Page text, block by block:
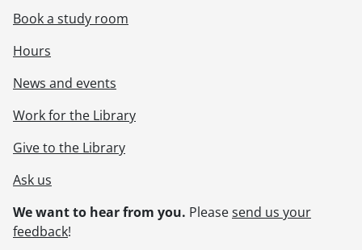
Book a study room
Hours
News and events
Work for the Library
Give to the Library
Ask us
We want to hear from you. Pleasesend us your
feedback!